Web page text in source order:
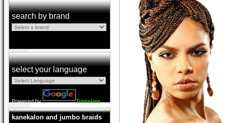
search by brand
select your language
Powered by Translate
kanekalon and jumbo braids